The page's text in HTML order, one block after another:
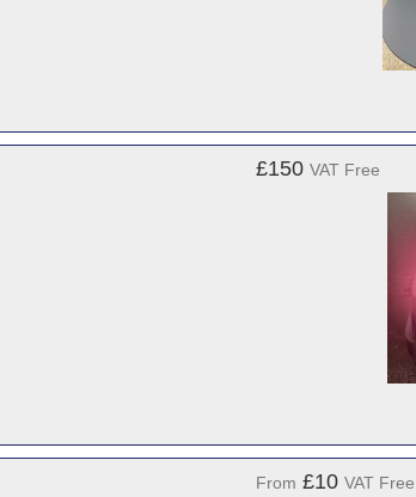
£150 VAT Free
From £10 VAT Free